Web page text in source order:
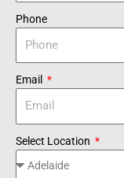
Phone
Email
Select Location